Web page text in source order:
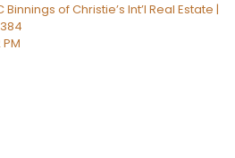
of Christie’s Int’l Real Estate |